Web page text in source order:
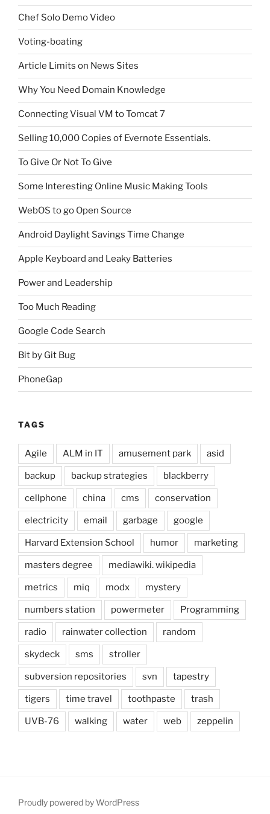
Chef Solo Demo Video
Voting-boating
Article Limits on News Sites
Why You Need Domain Knowledge
Connecting Visual VM to Tomcat 7
Selling 10,000 Copies of Evernote Essentials.
To Give Or Not To Give
Some Interesting Online Music Making Tools
WebOS to go Open Source
Android Daylight Savings Time Change
Apple Keyboard and Leaky Batteries
Power and Leadership
Too Much Reading
Google Code Search
Bit by Git Bug
PhoneGap
TAGS
Agile ALM in IT amusement park asid
backup backup strategies blackberry
cellphone china cms conservation
electricity email garbage google
Harvard Extension School humor marketing
masters degree mediawiki. wikipedia
metrics miq modx mystery
numbers station powermeter Programming
radio rainwater collection random
skydeck sms stroller
subversion repositories svn tapestry
tigers time travel toothpaste trash
UVB-76 walking water web zeppelin
Proudly powered by WordPress